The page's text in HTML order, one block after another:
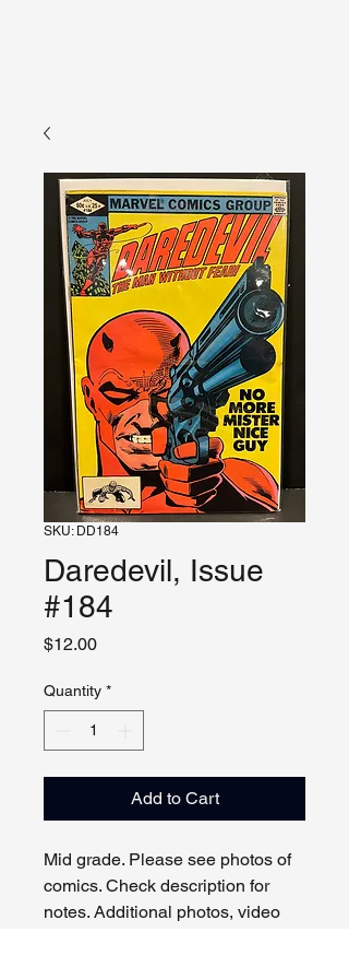
SKU: DD184
Daredevil, Issue
#184
$12.00Price
Quantity *
Add to Cart
Mid grade. Please see photos of
comics. Check description for
notes. Additional photos, video